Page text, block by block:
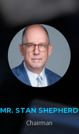
MR. STAN SHEPHERD
Chairman